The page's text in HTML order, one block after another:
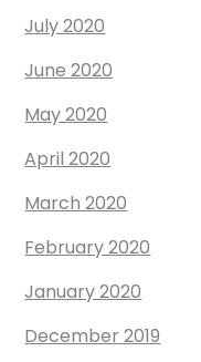
July 2020
June 2020
May 2020
April 2020
March 2020
February 2020
January 2020
December 2019